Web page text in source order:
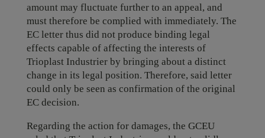
amount may fluctuate further to an appeal, and
must therefore be complied with immediately. The
EC letter thus did not produce binding legal
effects capable of affecting the interests of
Trioplast Industrier by bringing about a distinct
change in its legal position. Therefore, said letter
could only be seen as confirmation of the original
EC decision.
Regarding the action for damages, the GCEU